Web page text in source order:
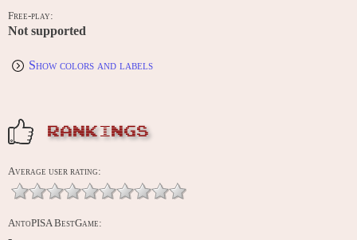
Free-play:
Not supported
Show colors and labels
RANKINGS
Average user rating:
AntoPISA BestGame: